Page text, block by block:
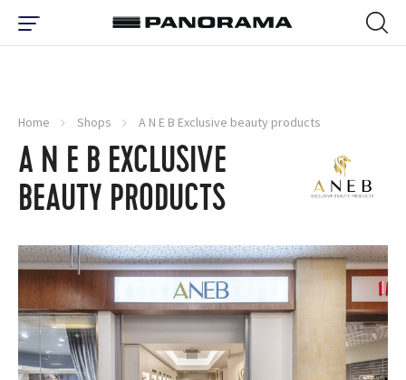
Home Shops A N E B Exclusive beauty products
A N E B EXCLUSIVE
BEAUTY PRODUCTS